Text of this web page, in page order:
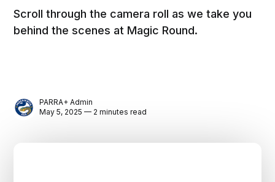
Scroll through the camera roll as we take you
behind the scenes at Magic Round.
PARRA+ Admin
May 5, 2025 — 2 minutes read